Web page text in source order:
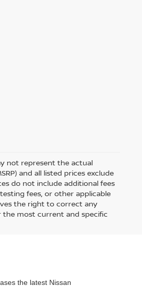
not represent the actual
and all listed prices exclude
do not include additional fees
fees, or other applicable
the right to correct any
the most current and specific
the latest Nissan